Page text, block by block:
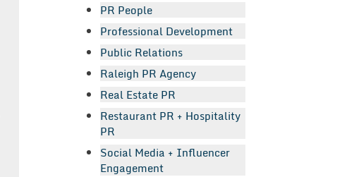
PR People
Professional Development
Public Relations
Raleigh PR Agency
Real Estate PR
Restaurant PR + Hospitality
PR
Social Media + Influencer
Engagement